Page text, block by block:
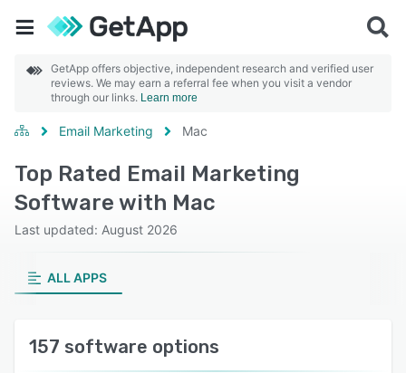
GetApp offers objective, independent research and verified user
reviews. We may earn a referral fee when you visit a vendor
through our links. Learn more
Email Marketing Mac
Top Rated Email Marketing
Software with Mac
Last updated: August 2026
ALL APPS
157 software options